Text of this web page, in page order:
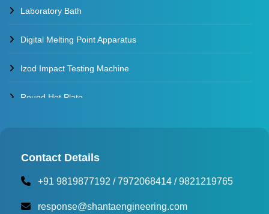
Laboratory Bath
Digital Melting Point Apparatus
Izod Impact Testing Machine
Round Hot Plate
Torque Testing Machine
Fertilizer Briquette Machine
Contact Details
+91 9819877192 /7972068414 /9821219765
response@shantaengineering.com